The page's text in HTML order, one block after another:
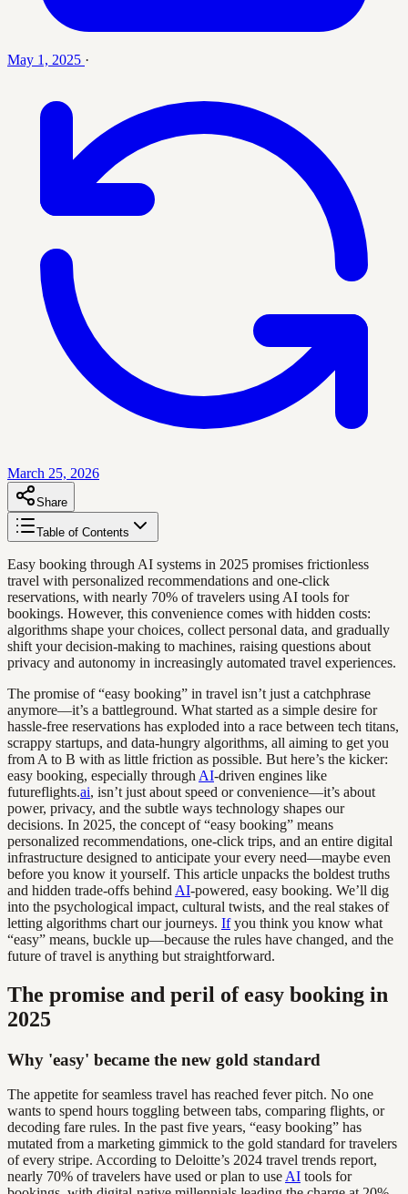
May 1, 2025 ·
March 25, 2026
Share
Table of Contents
Easy booking through AI systems in 2025 promises frictionless
travel with personalized recommendations and one-click
reservations, with nearly 70% of travelers using AI tools for
bookings. However, this convenience comes with hidden costs:
algorithms shape your choices, collect personal data, and gradually
shift your decision-making to machines, raising questions about
privacy and autonomy in increasingly automated travel experiences.
The promise of “easy booking” in travel isn’t just a catchphrase
anymore—it’s a battleground. What started as a simple desire for
hassle-free reservations has exploded into a race between tech titans,
scrappy startups, and data-hungry algorithms, all aiming to get you
from A to B with as little friction as possible. But here’s the kicker:
easy booking, especially through AI-driven engines like
futureflights.ai, isn’t just about speed or convenience—it’s about
power, privacy, and the subtle ways technology shapes our
decisions. In 2025, the concept of “easy booking” means
personalized recommendations, one-click trips, and an entire digital
infrastructure designed to anticipate your every need—maybe even
before you know it yourself. This article unpacks the boldest truths
and hidden trade-offs behind AI-powered, easy booking. We’ll dig
into the psychological impact, cultural twists, and the real stakes of
letting algorithms chart our journeys. Ifyou think you know what
“easy” means, buckle up—because the rules have changed, and the
future of travel is anything but straightforward.
The promise and peril of easy booking in
2025
Why 'easy' became the new gold standard
The appetite for seamless travel has reached fever pitch. No one
wants to spend hours toggling between tabs, comparing flights, or
decoding fare rules. In the past five years, “easy booking” has
mutated from a marketing gimmick to the gold standard for travelers
of every stripe. According to Deloitte’s 2024 travel trends report,
nearly 70% of travelers have used or plan to use AI tools for